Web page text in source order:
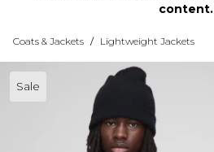
content.
Coats & Jackets / Lightweight Jackets
Sale